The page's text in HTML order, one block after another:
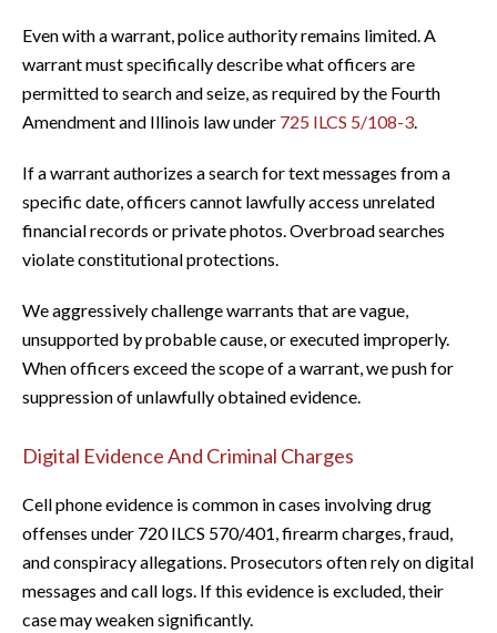
Even with a warrant, police authority remains limited. A
warrant must specifically describe what officers are
permitted to search and seize, as required by the Fourth
Amendment and Illinois law under 725 ILCS 5/108-3
If a warrant authorizes a search for text messages from a
specific date, officers cannot lawfully access unrelated
financial records or private photos. Overbroad searches
violate constitutional protections.
We aggressively challenge warrants that are vague,
unsupported by probable cause, or executed improperly.
When officers exceed the scope of a warrant, we push for
suppression of unlawfully obtained evidence.
Digital Evidence And Criminal Charges
Cell phone evidence is common in cases involving drug
offenses under 720 ILCS 570/401, firearm charges, fraud,
and conspiracy allegations. Prosecutors often rely on digital
messages and call logs. If this evidence is excluded, their
case may weaken significantly.